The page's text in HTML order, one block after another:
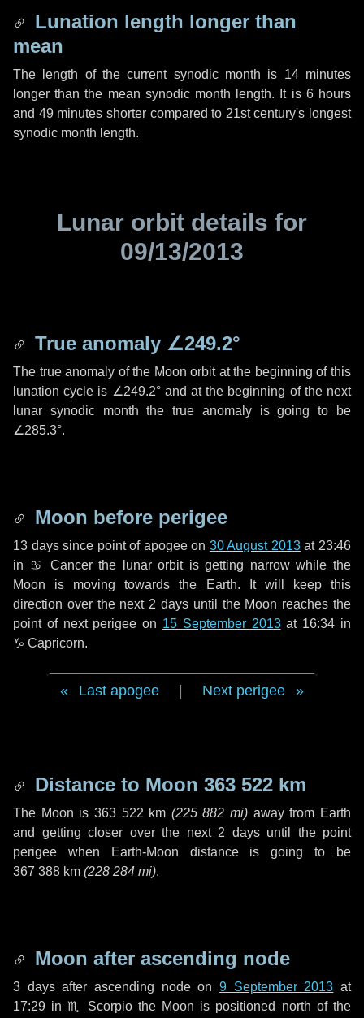
Lunation length longer than
mean
The length of the current synodic month is 14 minutes
longer than the mean synodic month length. It is 6 hours
and 49 minutes shorter compared to 21st century's longest
synodic month length.
Lunar orbit details for
09/13/2013
True anomaly ∠249.2°
The true anomaly of the Moon orbit at the beginning of this
lunation cycle is ∠249.2°and at the beginning of the next
lunar synodic month the true anomaly is going to be
∠285.3°.
Moon before perigee
13 dayssince point of apogee on 30 August 2013at 23:46
in ♋ Cancerthe lunar orbit is getting narrow while the
Moon is moving towards the Earth. It will keep this
direction over the next 2 days until the Moon reaches the
point of next perigee on 15 September 2013at 16:34 in
♑ Capricorn.
Last apogee Next perigee
Distance to Moon 363 522 km
The Moon is 363 522 km (225 882 mi) away from Earth
and getting closer over the next 2 daysuntil the point
perigee when Earth-Moon distance is going to be
367 388 km (228 284 mi).
Moon after ascending node
3 daysafter ascending node on9 September 2013 at
17:29 in♏ Scorpiothe Moon is positioned north of the